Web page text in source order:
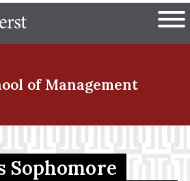
to
The University of
of Management
Sophomore